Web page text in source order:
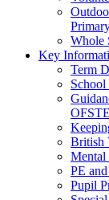
Whole
Key
Term
School
British
Mental
PE
Pupil